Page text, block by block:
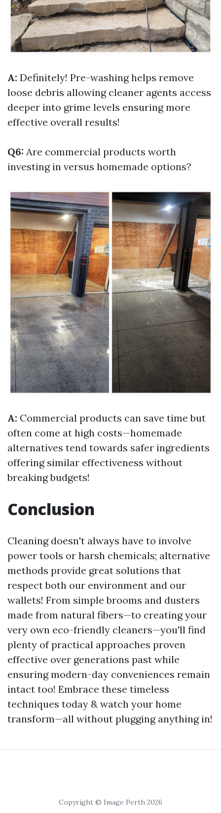
A: Definitely! Pre-washing helps remove
loose debris allowing cleaner agents access
deeper into grime levels ensuring more
effective overall results!
Q6: Are commercial products worth
investing in versus homemade options?
A: Commercial products can save time but
often come at high costs—homemade
alternatives tend towards safer ingredients
offering similar effectiveness without
breaking budgets!
Conclusion
Cleaning doesn't always have to involve
power tools or harsh chemicals; alternative
methods provide great solutions that
respect both our environment and our
wallets! From simple brooms and dusters
made from natural fibers—to creating your
very own eco-friendly cleaners—you'll find
plenty of practical approaches proven
effective over generations past while
ensuring modern-day conveniences remain
intact too! Embrace these timeless
techniques today & watch your home
transform—all without plugging anything in!
Copyright © Image Perth 2026